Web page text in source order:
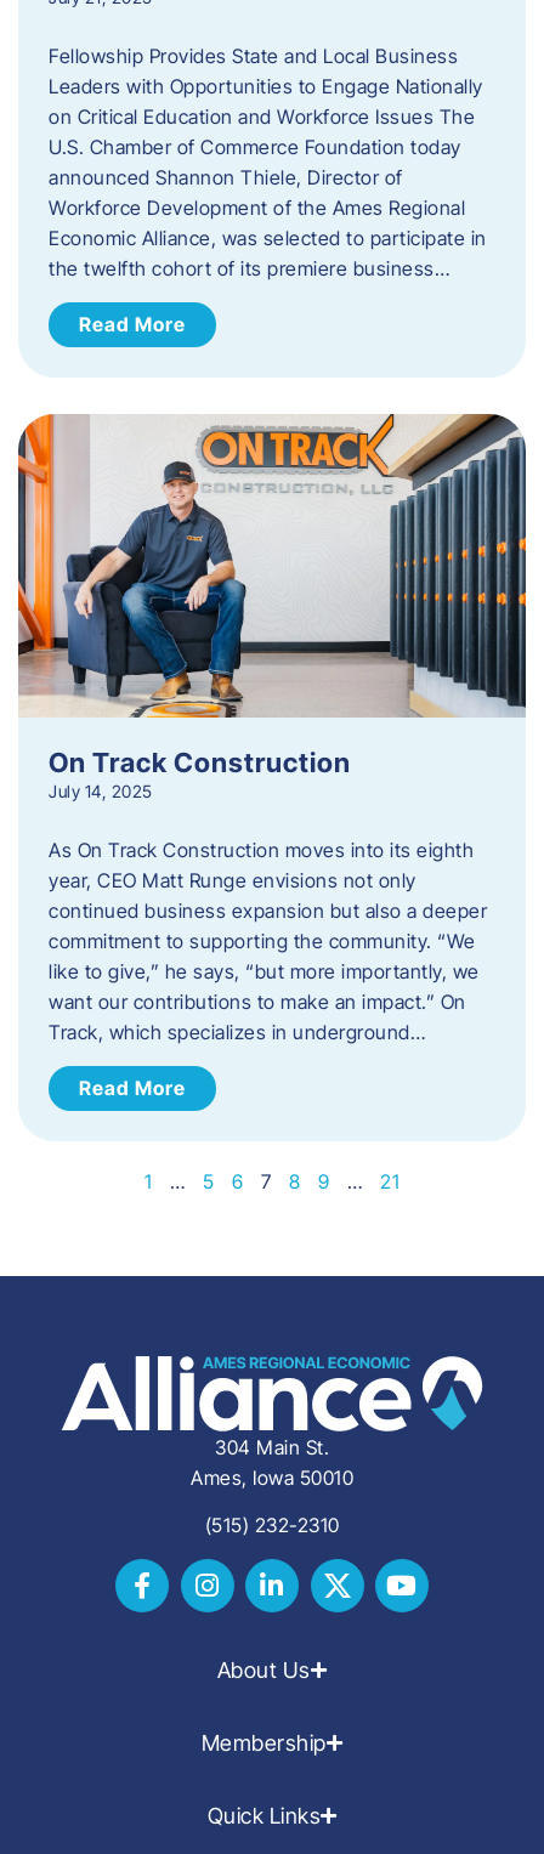
Fellowship Provides State and Local Business
Leaders with Opportunities to Engage Nationally
on Critical Education and Workforce Issues The
U.S. Chamber of Commerce Foundation today
announced Shannon Thiele, Director of
Workforce Development of the Ames Regional
Economic Alliance, was selected to participate in
the twelfth cohort of its premiere business…
Read More
On Track Construction
July 14, 2025
As On Track Construction moves into its eighth
year, CEO Matt Runge envisions not only
continued business expansion but also a deeper
commitment to supporting the community. “We
like to give,” he says, “but more importantly, we
want our contributions to make an impact.” On
Track, which specializes in underground…
Read More
1 … 5 6 7 8 9 … 21
304 Main St.
Ames, Iowa 50010
(515) 232-2310
About Us
Membership
Quick Links